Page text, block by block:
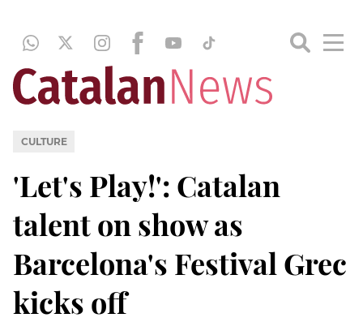
CULTURE
'Let's Play!': Catalan
talent on show as
Barcelona's Festival Grec
kicks off